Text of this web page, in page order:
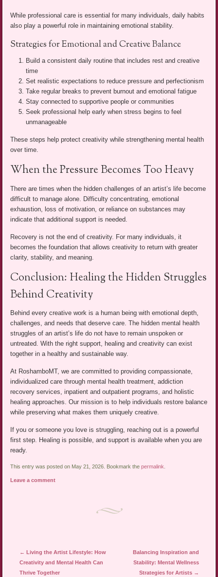
While professional care is essential for many individuals, daily habits
also play a powerful role in maintaining emotional stability.
Strategies for Emotional and Creative Balance
Build a consistent daily routine that includes rest and creative
time
Set realistic expectations to reduce pressure and perfectionism
Take regular breaks to prevent burnout and emotional fatigue
Stay connected to supportive people or communities
Seek professional help early when stress begins to feel
unmanageable
These steps help protect creativity while strengthening mental health
over time.
When the Pressure Becomes Too Heavy
There are times when the hidden challenges of an artist’s life become
difficult to manage alone. Difficulty concentrating, emotional
exhaustion, loss of motivation, or reliance on substances may
indicate that additional support is needed.
Recovery is not the end of creativity. For many individuals, it
becomes the foundation that allows creativity to return with greater
clarity, stability, and meaning.
Conclusion: Healing the Hidden Struggles
Behind Creativity
Behind every creative work is a human being with emotional depth,
challenges, and needs that deserve care. The hidden mental health
struggles of an artist’s life do not have to remain unspoken or
untreated. With the right support, healing and creativity can exist
together in a healthy and sustainable way.
At RoshamboMT, we are committed to providing compassionate,
individualized care through mental health treatment, addiction
recovery services, inpatient and outpatient programs, and holistic
healing approaches. Our mission is to help individuals restore balance
while preserving what makes them uniquely creative.
If you or someone you love is struggling, reaching out is a powerful
first step. Healing is possible, and support is available when you are
ready.
This entry was posted on May 21, 2026. Bookmark thepermalink.
Leave a comment
Post navigation
← Living the Artist Lifestyle: How
Creativity and Mental Health Can
Thrive Together
Balancing Inspiration and
Stability: Mental Wellness
Strategies for Artists →